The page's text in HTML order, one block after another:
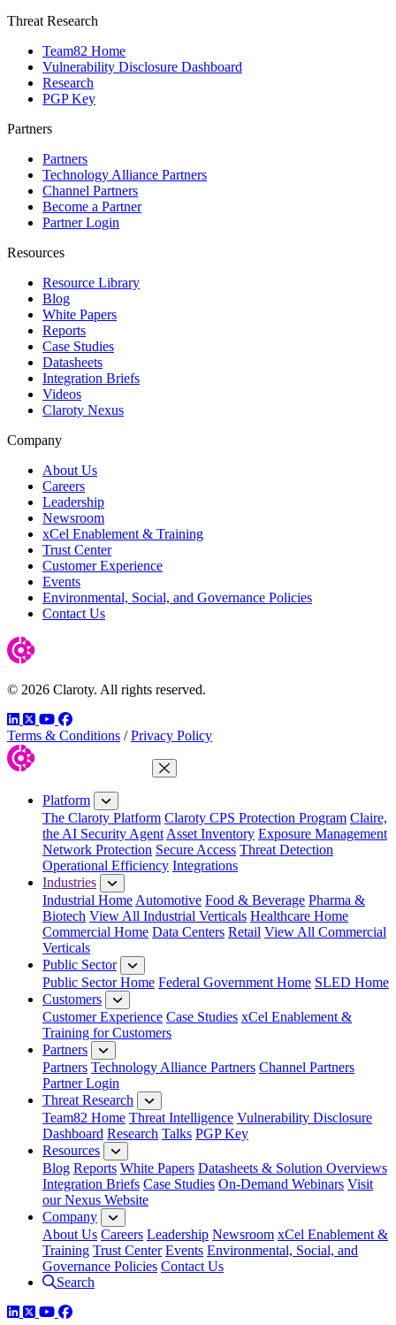
Threat Research
Team82 Home
Vulnerability Disclosure Dashboard
Research
PGP Key
Partners
Partners
Technology Alliance Partners
Channel Partners
Become a Partner
Partner Login
Resources
Resource Library
Blog
White Papers
Reports
Case Studies
Datasheets
Integration Briefs
Videos
Claroty Nexus
Company
About Us
Careers
Leadership
Newsroom
xCel Enablement & Training
Trust Center
Customer Experience
Events
Environmental, Social, and Governance Policies
Contact Us
© 2026 Claroty. All rights reserved.
LinkedIn
TwitterYouTube
Facebook
Terms & Conditions / Privacy Policy
Close Menu
Platform
The Claroty Platform Claroty CPS Protection Program Claire,
the AI Security Agent Asset Inventory Exposure Management
Network Protection Secure Access Threat Detection
Operational Efficiency Integrations
Industries
Industrial Home Automotive Food & Beverage Pharma &
Biotech View All Industrial Verticals Healthcare Home
Commercial Home Data Centers Retail View All Commercial
Verticals
Public Sector
Public Sector Home Federal Government Home SLED Home
Customers
Customer Experience Case Studies xCel Enablement &
Training for Customers
Partners
Partners Technology Alliance Partners Channel Partners
Partner Login
Threat Research
Team82 Home Threat Intelligence Vulnerability Disclosure
Dashboard Research Talks PGP Key
Resources
Blog Reports White Papers Datasheets & Solution Overviews
Integration Briefs Case Studies On-Demand Webinars Visit
our Nexus Website
Company
About Us Careers Leadership Newsroom xCel Enablement &
Training Trust Center Events Environmental, Social, and
Governance Policies Contact Us
Search
LinkedIn
TwitterYouTube
Facebook